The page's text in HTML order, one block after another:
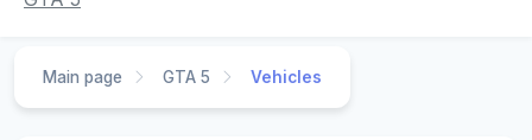
Main page GTA 5 Vehicles